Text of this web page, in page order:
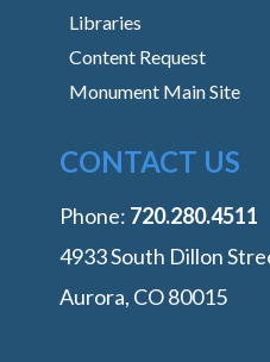
Libraries
Content Request
Monument Main Site
CONTACT US
Phone: ‭720.280.4511
4933 South Dillon
Aurora, CO 80015